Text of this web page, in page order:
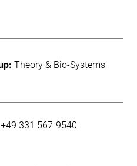
Theory & Bio-Systems
+49 331 567-9540